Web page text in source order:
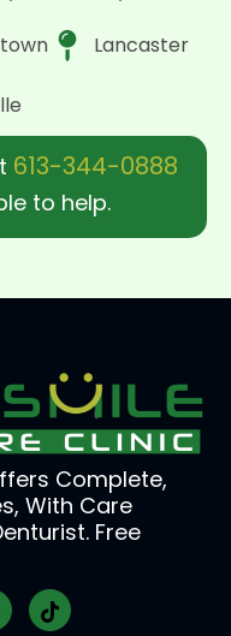
Lancaster
613-344-0888
to help.
Complete,
With Care
Free